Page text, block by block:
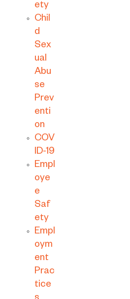
ety
Chil
d
Sex
ual
Abu
se
Prev
enti
on
COV
ID-19
Empl
oye
e
Saf
ety
Empl
oym
ent
Prac
tice